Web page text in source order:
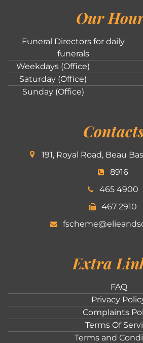
Our
Funeral Directors for daily
funerals
Weekdays (Office)
Saturday (Office)
Sunday (Office)
191, Royal Road, Beau
8916
465 4900
467 2910
Extra
FAQ
Privacy
Complaints
Terms Of
Terms and